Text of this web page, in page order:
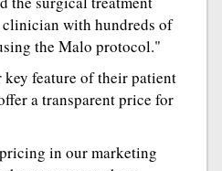
with hundreds of
the Malo protocol."
key feature of their patient
a transparent price for
in our marketing